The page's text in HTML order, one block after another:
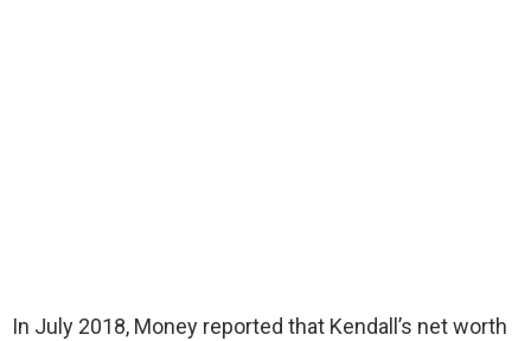
In July 2018, Money reported that Kendall’s net worth